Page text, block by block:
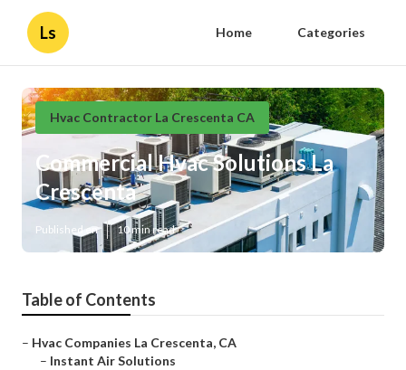
Ls Home Categories
Hvac Contractor La Crescenta CA
Commercial Hvac Solutions La
Crescenta
Published en 10 min read
Table of Contents
– Hvac Companies La Crescenta, CA
– Instant Air Solutions